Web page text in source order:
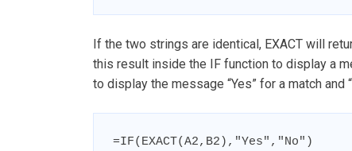
If the two strings are identical, EXACT will
this result inside the IF function to display a
to display the message “Yes” for a match and
=IF(EXACT(A2,B2),"Yes","No")